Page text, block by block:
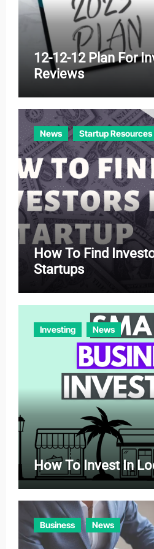
12-12-12 Plan For
Reviews
News Startup Resources
How To Find
Startups
Investing News
How To Invest In
Business News